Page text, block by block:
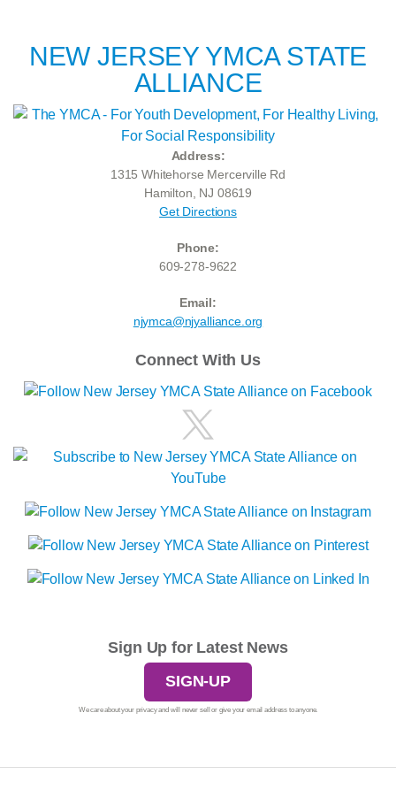
NEW JERSEY YMCA STATE
ALLIANCE
Address:
1315 Whitehorse Mercerville Rd
Hamilton, NJ 08619
Get Directions
Phone:
609-278-9622
Email:
njymca@njyalliance.org
Connect With Us
Sign Up for Latest News
SIGN-UP
We care about your privacy and will never sell or give your email address to anyone.